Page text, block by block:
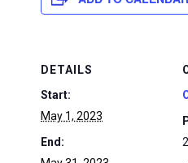
DETAILS
Start:
May 1, 2023
End: